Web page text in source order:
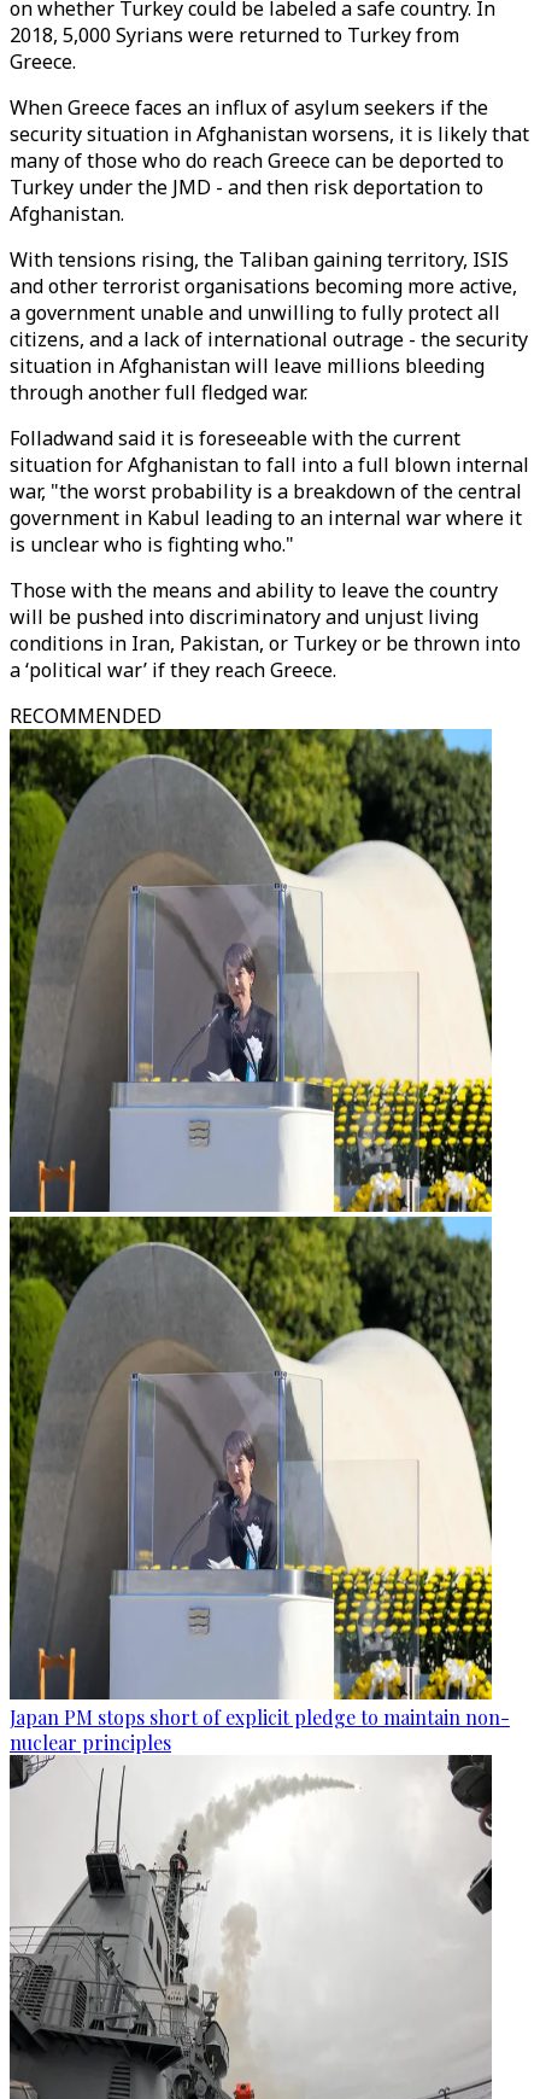
on whether Turkey could be labeled a safe country. In
2018, 5,000 Syrians were returned to Turkey from
Greece.
When Greece faces an influx of asylum seekers if the
security situation in Afghanistan worsens, it is likely that
many of those who do reach Greece can be deported to
Turkey under the JMD - and then risk deportation to
Afghanistan.
With tensions rising, the Taliban gaining territory, ISIS
and other terrorist organisations becoming more active,
a government unable and unwilling to fully protect all
citizens, and a lack of international outrage - the security
situation in Afghanistan will leave millions bleeding
through another full fledged war.
Folladwand said it is foreseeable with the current
situation for Afghanistan to fall into a full blown internal
war, "the worst probability is a breakdown of the central
government in Kabul leading to an internal war where it
is unclear who is fighting who."
Those with the means and ability to leave the country
will be pushed into discriminatory and unjust living
conditions in Iran, Pakistan, or Turkey or be thrown into
a ‘political war’ if they reach Greece.
RECOMMENDED
Japan PM stops short of explicit pledge to maintain non-
nuclear principles